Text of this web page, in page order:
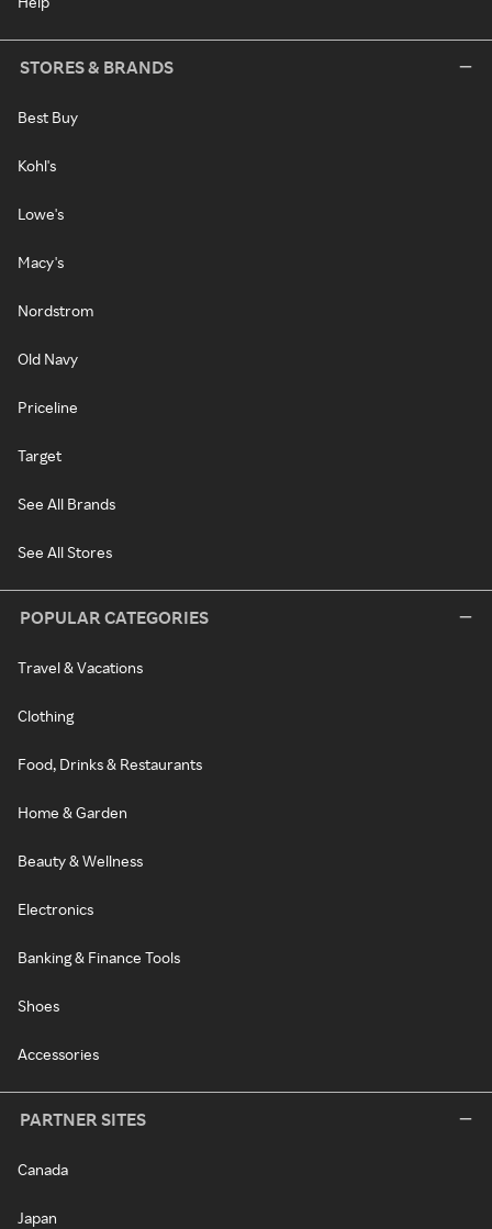
STORES & BRANDS
Best Buy
Kohl's
Lowe's
Macy's
Nordstrom
Old Navy
Priceline
Target
See All Brands
See All Stores
POPULAR CATEGORIES
Travel & Vacations
Clothing
Food, Drinks & Restaurants
Home & Garden
Beauty & Wellness
Electronics
Banking & Finance Tools
Shoes
Accessories
PARTNER SITES
Canada
Japan